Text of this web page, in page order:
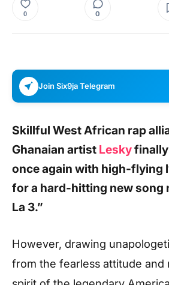
0 0
Join Six9ja Telegram
Skillful West African rap
Ghanaian artist Lesky
once again with high-flying
for a hard-hitting new song
La 3.”
However, drawing
from the fearless attitude and